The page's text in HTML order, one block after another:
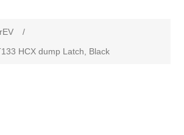
/
HCX dump Latch, Black